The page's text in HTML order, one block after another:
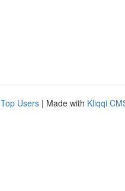
Top Users | Made with Kliqqi